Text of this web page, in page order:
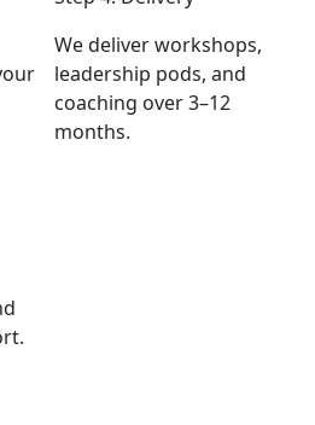
We deliver workshops,
leadership pods, and
coaching over 3–12
months.